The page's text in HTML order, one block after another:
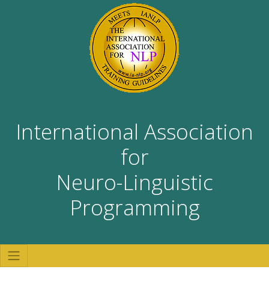
International Association
for
Neuro-Linguistic
Programming